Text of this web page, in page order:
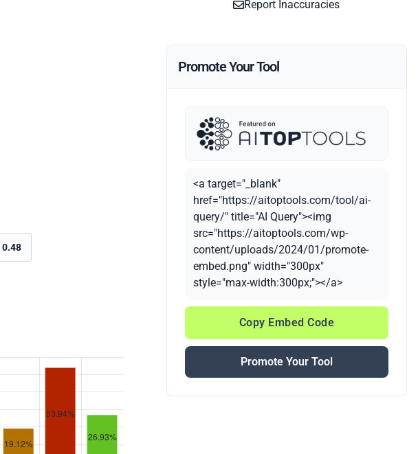
0.48
Report Inaccuracies
Promote Your Tool
<a target="_blank"
href="https://aitoptools.com/tool/ai-
query/" title="AI Query"><img
src="https://aitoptools.com/wp-
content/uploads/2024/01/promote-
embed.png" width="300px"
style="max-width:300px;"></a>
Copy Embed Code
Promote Your Tool